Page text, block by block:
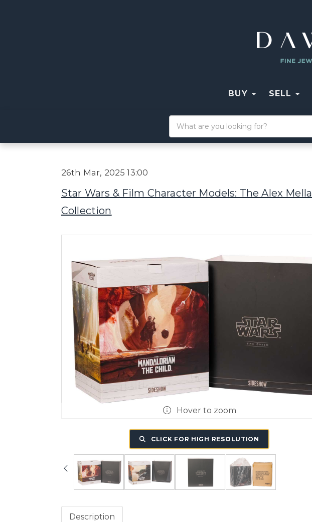
BUY SELL
26th Mar, 2025 13:00
Star Wars & Film Character Models: The Alex Mella
Collection
Hover to zoom
CLICK FOR HIGH RESOLUTION
Description